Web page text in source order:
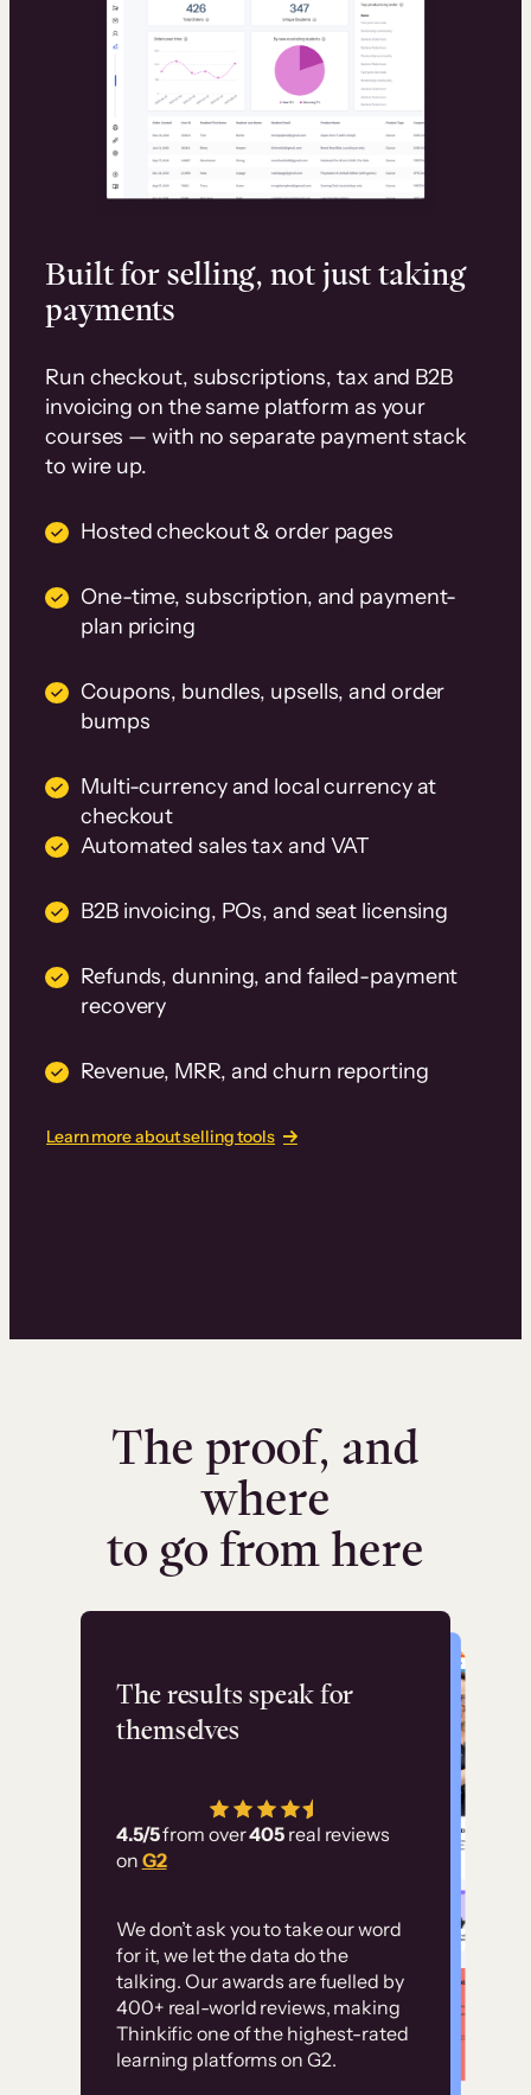
Built for selling, not just taking
payments
Run checkout, subscriptions, tax and B2B
invoicing on the same platform as your
courses — with no separate payment stack
to wire up.
Hosted checkout & order pages
One-time, subscription, and payment-
plan pricing
Coupons, bundles, upsells, and order
bumps
Multi-currency and local currency at
checkout
Automated sales tax and VAT
B2B invoicing, POs, and seat licensing
Refunds, dunning, and failed-payment
recovery
Revenue, MRR, and churn reporting
Learn more about selling tools
The proof, and
where
to go from here
The results speak for
themselves
4.5/5from over405 real reviews
on G2
We don’t ask you to take our word
for it, we let the data do the
talking. Our awards are fuelled by
400+ real-world reviews, making
Thinkific one of the highest-rated
learning platforms on G2.
Flashpoint
has allowed us to
employ our customer
Without it, it would
have taken an
immense amount of
resources to train our
user base.”
Customer
examples
High-converting sites built on
Thinkific